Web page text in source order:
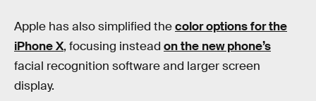
Apple has also simplified thecolor options for the
iPhone X, focusing instead on the new phone’s
facial recognition software and larger screen
display.